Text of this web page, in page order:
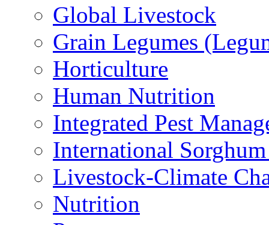
Global Livestock
Grain Legumes
Horticulture
Human Nutrition
Integrated Pest
International
Livestock-Climate
Nutrition